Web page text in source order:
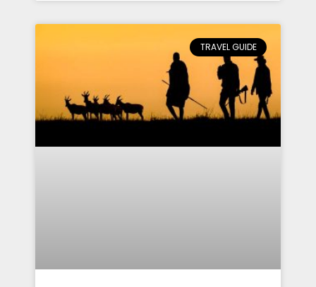
TRAVEL GUIDE